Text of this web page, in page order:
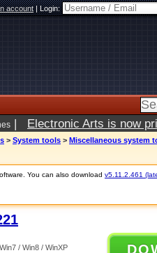
account|Login:
| Electronic Arts is now
> System tools > Miscellaneous system
You can also download v5.11.2.461
/ Win8 / WinXP